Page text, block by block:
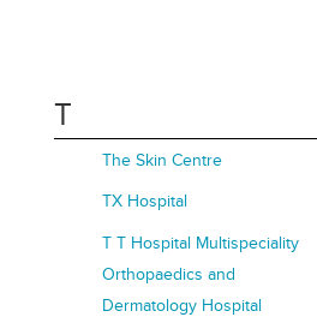
T
The Skin Centre
TX Hospital
T T Hospital Multispeciality
Orthopaedics and
Dermatology Hospital